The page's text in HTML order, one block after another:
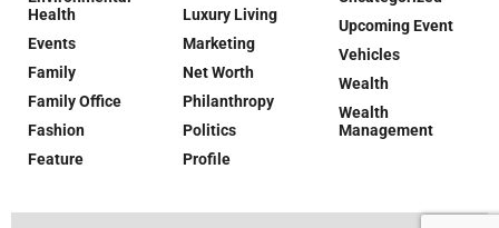
Health
Events
Family
Family Office
Fashion
Feature
Luxury Living
Marketing
Net Worth
Philanthropy
Politics
Profile
Upcoming Event
Vehicles
Wealth
Wealth
Management